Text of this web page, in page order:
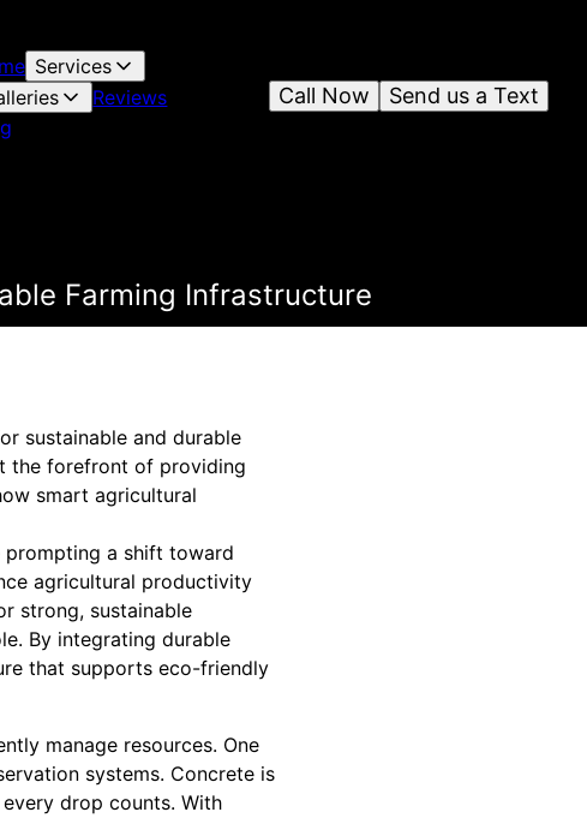
Services
Reviews
Send us a Text
Call Now
Farming Infrastructure
sustainable and durable
the forefront of providing
smart agricultural
prompting a shift toward
agricultural productivity
strong, sustainable
By integrating durable
that supports eco-friendly
manage resources. One
systems. Concrete is
drop counts. With